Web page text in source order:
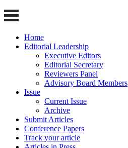
Home
Editorial Leadership
Executive Editors
Editorial Secretary
Reviewers Panel
Advisory Board Members
Issue
Current Issue
Archive
Submit Articles
Conference Papers
Track your article